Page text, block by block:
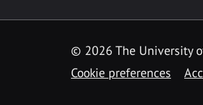
© 2026 The University
Cookie preferences